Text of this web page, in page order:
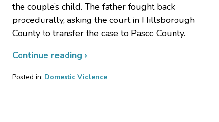
the couple’s child. The father fought back
procedurally, asking the court in Hillsborough
County to transfer the case to Pasco County.
Continue reading ›
Posted in: Domestic Violence
14,